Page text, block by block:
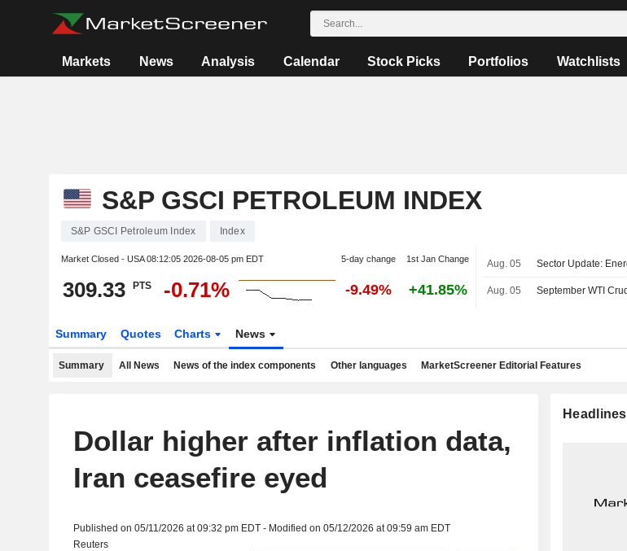
Markets News Analysis Calendar Stock Picks Portfolios Watchlists
S&P GSCI PETROLEUM INDEX
S&P GSCI Petroleum Index Index
Market Closed - USA08:12:05 2026-08-05 pm EDT 5-day change 1st Jan Change
309.33 PTS -0.71% -9.49% +41.85%
Aug. 05
Aug. 05
Summary Quotes Charts News
Summary All News News of the index components Other languages MarketScreener Editorial Features
Dollar higher after inflation data,
Iran ceasefire eyed
Published on 05/11/2026 at 09:32 pm EDT - Modified on 05/12/2026 at 09:59 am EDT
Reuters
Headlines